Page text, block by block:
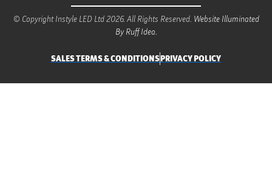
© Copyright Instyle LED Ltd 2026. All Rights Reserved. Website Illuminated
By Ruff Idea.
SALES TERMS & CONDITIONSPRIVACY POLICY